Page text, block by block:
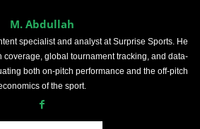
M. Abdullah
specialist and analyst at Surprise Sports. He
coverage, global tournament tracking, and data-
both on-pitch performance and the off-pitch
of the sport.